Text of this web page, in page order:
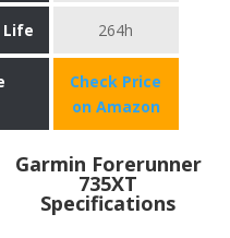
264h
Check Price
on Amazon
Garmin Forerunner
735XT
Specifications